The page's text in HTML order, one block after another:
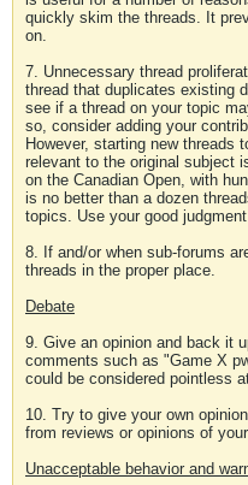
quickly skim the threads. It
on.
7. Unnecessary thread
thread that duplicates existing
see if a thread on your topic
so, consider adding your
However, starting new threads
relevant to the original subject
on the Canadian Open, with
is no better than a dozen
topics. Use your good
8. If and/or when sub-forums
threads in the proper place.
Debate
9. Give an opinion and back it
comments such as "Game X
could be considered pointless
10. Try to give your own
from reviews or opinions of
Unacceptable behavior and